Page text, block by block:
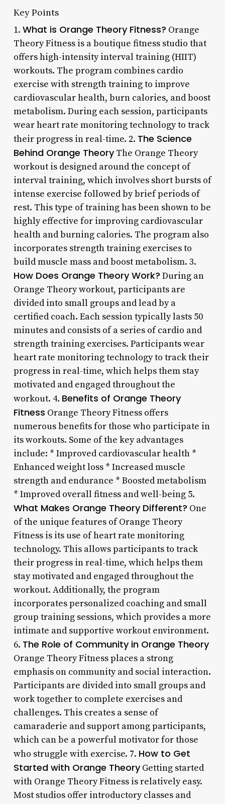
Key Points
1. What is Orange Theory Fitness? Orange
Theory Fitness is a boutique fitness studio that
offers high-intensity interval training (HIIT)
workouts. The program combines cardio
exercise with strength training to improve
cardiovascular health, burn calories, and boost
metabolism. During each session, participants
wear heart rate monitoring technology to track
their progress in real-time. 2. The Science
Behind Orange TheoryThe Orange Theory
workout is designed around the concept of
interval training, which involves short bursts of
intense exercise followed by brief periods of
rest. This type of training has been shown to be
highly effective for improving cardiovascular
health and burning calories. The program also
incorporates strength training exercises to
build muscle mass and boost metabolism. 3.
How Does Orange Theory Work? During an
Orange Theory workout, participants are
divided into small groups and lead by a
certified coach. Each session typically lasts 50
minutes and consists of a series of cardio and
strength training exercises. Participants wear
heart rate monitoring technology to track their
progress in real-time, which helps them stay
motivated and engaged throughout the
workout. 4. Benefits of Orange Theory
Fitness Orange Theory Fitness offers
numerous benefits for those who participate in
its workouts. Some of the key advantages
include: * Improved cardiovascular health *
Enhanced weight loss * Increased muscle
strength and endurance * Boosted metabolism
* Improved overall fitness and well-being 5.
What Makes Orange Theory Different? One
of the unique features of Orange Theory
Fitness is its use of heart rate monitoring
technology. This allows participants to track
their progress in real-time, which helps them
stay motivated and engaged throughout the
workout. Additionally, the program
incorporates personalized coaching and small
group training sessions, which provides a more
intimate and supportive workout environment.
6. The Role of Community in Orange Theory
Orange Theory Fitness places a strong
emphasis on community and social interaction.
Participants are divided into small groups and
work together to complete exercises and
challenges. This creates a sense of
camaraderie and support among participants,
which can be a powerful motivator for those
who struggle with exercise. 7. How to Get
Started with Orange TheoryGetting started
with Orange Theory Fitness is relatively easy.
Most studios offer introductory classes and